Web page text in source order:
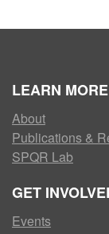
LEARN MORE
About
Publications &
SPQR Lab
GET
Events